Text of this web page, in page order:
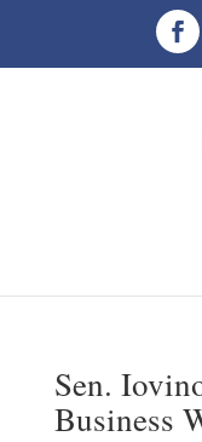
Sen.
Business